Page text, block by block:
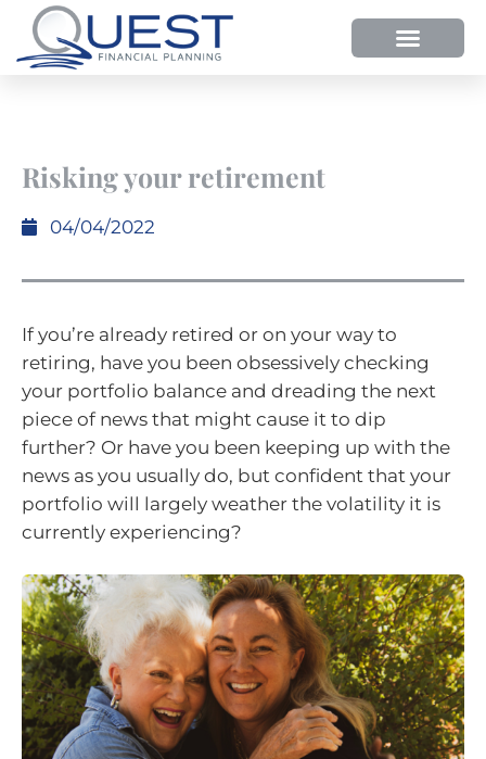
Risking your retirement
04/04/2022
If you’re already retired or on your way to
retiring, have you been obsessively checking
your portfolio balance and dreading the next
piece of news that might cause it to dip
further? Or have you been keeping up with the
news as you usually do, but confident that your
portfolio will largely weather the volatility it is
currently experiencing?